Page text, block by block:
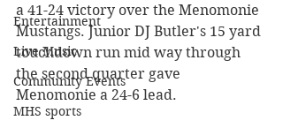
Entertainment
Live Music
Community Events
MHS sports
a 41-24 victory over the Menomonie
Mustangs. Junior DJ Butler's 15 yard
touchdown run mid way through
the second quarter gave
Menomonie a 24-6 lead.